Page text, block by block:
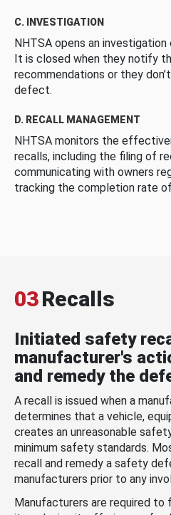
C. INVESTIGATION
NHTSA opens an
It is closed when they notify
recommendations or they
defect.
D. RECALL MANAGEMENT
NHTSA monitors the
recalls, including the filing of
communicating with owners
tracking the completion rate
03Recalls
Initiated safety
manufacturer's
and remedy the
A recall is issued when a
determines that a vehicle,
creates an unreasonable
minimum safety standards.
recall and remedy a safety
manufacturers prior to any
Manufacturers are required to